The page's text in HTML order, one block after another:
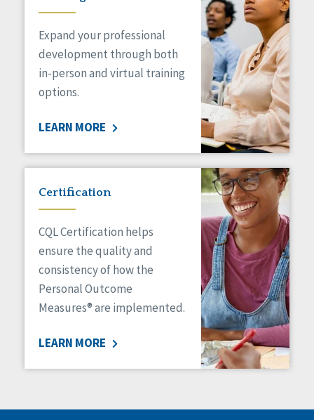
Expand your professional
development through both
in-person and virtual training
options.
LEARN MORE
Certification
CQL Certification helps
ensure the quality and
consistency of how the
Personal Outcome
Measures® are implemented.
LEARN MORE